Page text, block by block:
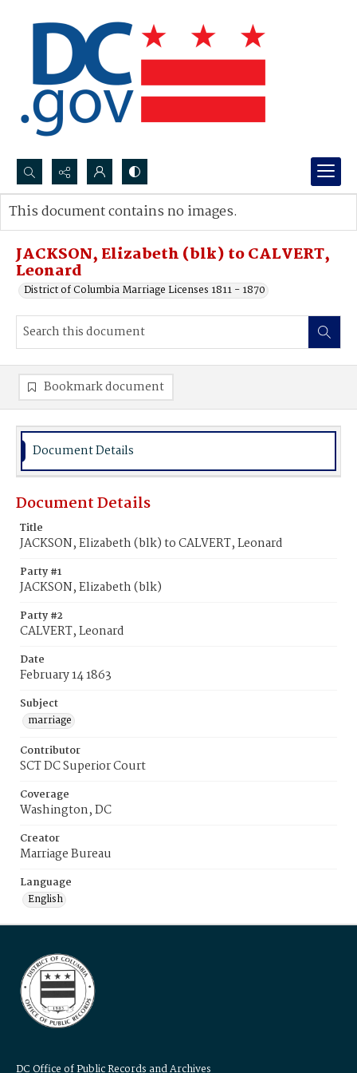
Search...
Advanced search
JACKSON, Elizabeth (blk) to CALVERT,
Leonard
District of Columbia Marriage Licenses 1811 - 1870
This document contains no images.
Bookmark document
Document Details
Document Details
Title
JACKSON, Elizabeth (blk) to CALVERT, Leonard
Party #1
JACKSON, Elizabeth (blk)
Party #2
CALVERT, Leonard
Date
February 14 1863
Subject
marriage
Contributor
SCT DC Superior Court
Coverage
Washington, DC
Creator
Marriage Bureau
Language
English
DC Office of Public Records and Archives